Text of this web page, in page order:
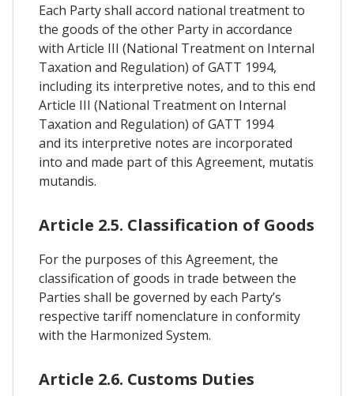
Each Party shall accord national treatment to
the goods of the other Party in accordance
with Article III (National Treatment on Internal
Taxation and Regulation) of GATT 1994,
including its interpretive notes, and to this end
Article III (National Treatment on Internal
Taxation and Regulation) of GATT 1994
and its interpretive notes are incorporated
into and made part of this Agreement, mutatis
mutandis.
Article 2.5. Classification of Goods
For the purposes of this Agreement, the
classification of goods in trade between the
Parties shall be governed by each Party’s
respective tariff nomenclature in conformity
with the Harmonized System.
Article 2.6. Customs Duties